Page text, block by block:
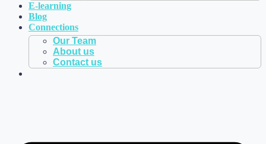
E-learning
Blog
Connections
Our Team
About us
Contact us